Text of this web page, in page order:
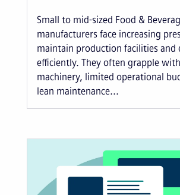
Small to mid-sized Food &
manufacturers face increasing
maintain production facilities and
efficiently. They often grapple
machinery, limited operational
lean maintenance...